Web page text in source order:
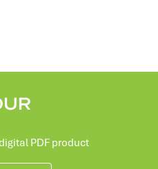
PDF product